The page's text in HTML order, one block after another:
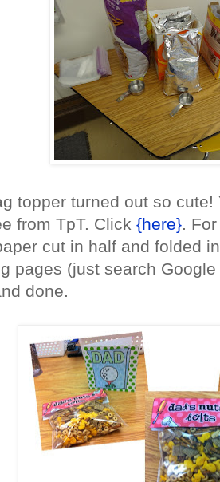
topper turned out so
from TpT. Click {here}.
cut in half and folded
pages (just search
done.